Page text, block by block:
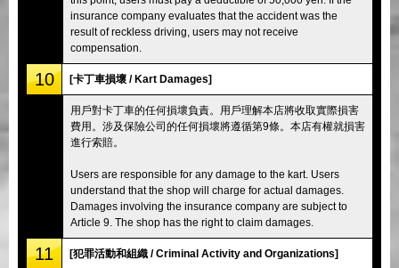
insurance company evaluates that the accident was the
result of reckless driving, users may not receive
compensation.
10 [卡丁車損壞 / Kart Damages]
用戶對卡丁車的任何損壞負責。用戶理解本店將收取實際損害
費用。涉及保險公司的任何損壞將遵循第9條。本店有權就損害
進行索賠。
Users are responsible for any damage to the kart. Users
understand that the shop will charge for actual damages.
Damages involving the insurance company are subject to
Article 9. The shop has the right to claim damages.
11 [犯罪活動和組織 / Criminal Activity and Organizations]